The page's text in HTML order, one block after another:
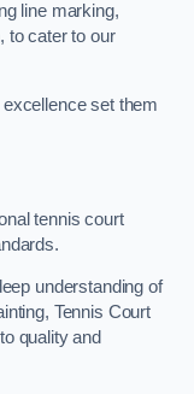
line marking,
to cater to our
set them
tennis court
understanding of
Tennis Court
quality and